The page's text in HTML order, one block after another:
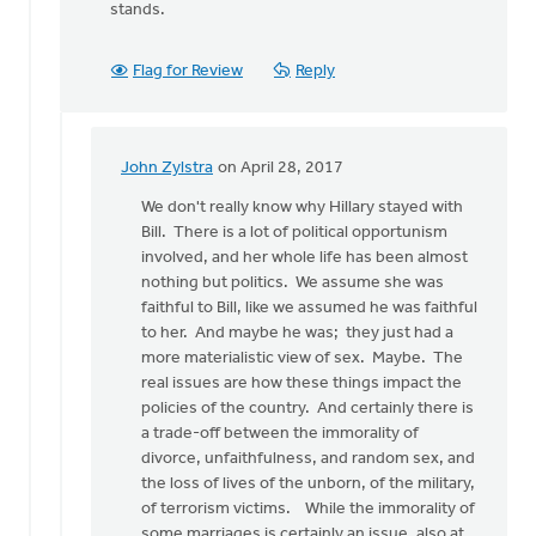
stands.
Flag for Review Reply
John Zylstra on April 28, 2017
In
reply
have
many
feminist
friends
Bonnie
Nicholas
We don't really know why Hillary stayed with
Bill. There is a lot of political opportunism
involved, and her whole life has been almost
nothing but politics. We assume she was
faithful to Bill, like we assumed he was faithful
to her. And maybe he was; they just had a
more materialistic view of sex. Maybe. The
real issues are how these things impact the
policies of the country. And certainly there is
a trade-off between the immorality of
divorce, unfaithfulness, and random sex, and
the loss of lives of the unborn, of the military,
of terrorism victims. While the immorality of